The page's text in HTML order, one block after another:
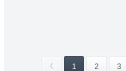
1 2 3